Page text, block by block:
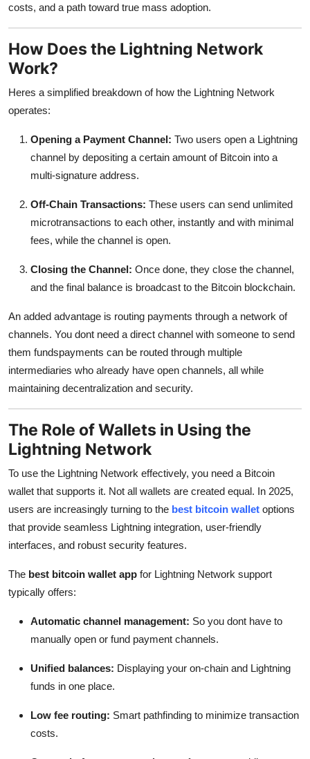
costs, and a path toward true mass adoption.
How Does the Lightning Network
Work?
Heres a simplified breakdown of how the Lightning Network
operates:
Opening a Payment Channel: Two users open a Lightning
channel by depositing a certain amount of Bitcoin into a
multi-signature address.
Off-Chain Transactions: These users can send unlimited
microtransactions to each other, instantly and with minimal
fees, while the channel is open.
Closing the Channel: Once done, they close the channel,
and the final balance is broadcast to the Bitcoin blockchain.
An added advantage is routing payments through a network of
channels. You dont need a direct channel with someone to send
them fundspayments can be routed through multiple
intermediaries who already have open channels, all while
maintaining decentralization and security.
The Role of Wallets in Using the
Lightning Network
To use the Lightning Network effectively, you need a Bitcoin
wallet that supports it. Not all wallets are created equal. In 2025,
users are increasingly turning to the best bitcoin wallet options
that provide seamless Lightning integration, user-friendly
interfaces, and robust security features.
The best bitcoin wallet app for Lightning Network support
typically offers:
Automatic channel management: So you dont have to
manually open or fund payment channels.
Unified balances: Displaying your on-chain and Lightning
funds in one place.
Low fee routing: Smart pathfinding to minimize transaction
costs.